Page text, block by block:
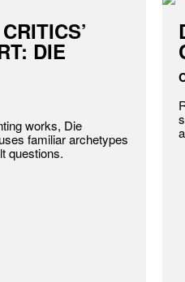
DIE
works, Die
familiar archetypes
questions.